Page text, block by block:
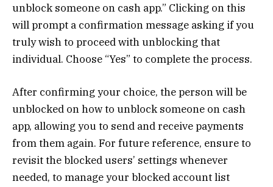
unblock someone on cash app.” Clicking on this
will prompt a confirmation message asking if you
truly wish to proceed with unblocking that
individual. Choose “Yes” to complete the process.
After confirming your choice, the person will be
unblocked on how to unblock someone on cash
app, allowing you to send and receive payments
from them again. For future reference, ensure to
revisit the blocked users’ settings whenever
needed, to manage your blocked account list